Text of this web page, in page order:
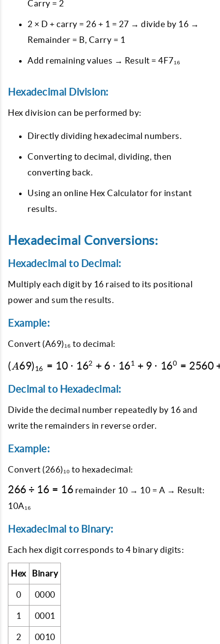
Carry = 2
2 × D + carry = 26 + 1 = 27 → divide by 16 →
Remainder = B, Carry = 1
Add remaining values → Result = 4F7₁₆
Hexadecimal Division:
Hex division can be performed by:
Directly dividing hexadecimal numbers.
Converting to decimal, dividing, then
converting back.
Using an online Hex Calculator for instant
results.
Hexadecimal Conversions:
Hexadecimal to Decimal:
Multiply each digit by 16 raised to its positional
power and sum the results.
Example:
Convert (A69)₁₆ to decimal:
(A69)_{16} = 10 \cdot
(A69)16 = 10 ⋅ 162 + 6 ⋅ 161 + 9 ⋅ 160 = 2560
Decimal to Hexadecimal:
Divide the decimal number repeatedly by 16 and
write the remainders in reverse order.
Example:
Convert (266)₁₀ to hexadecimal:
266
÷
16
=
16
266 ÷ 16 = 16 remainder 10 → 10 = A → Result:
10A₁₆
Hexadecimal to Binary:
Each hex digit corresponds to 4 binary digits:
Hex Binary
0 0000
1 0001
2 0010